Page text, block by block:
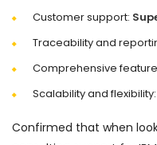
Customer support:
Traceability and
Comprehensive
Scalability and flexibility:
Confirmed that when